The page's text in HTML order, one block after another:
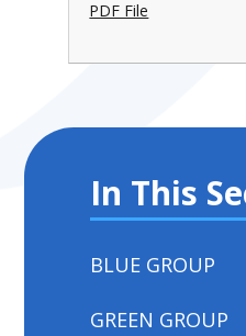
PDF File
In This
BLUE GROUP
GREEN GROUP